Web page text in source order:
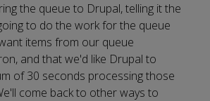
the queue to Drupal, telling it the
to do the work for the queue
items from our queue
and that we'd like Drupal to
of 30 seconds processing those
come back to other ways to